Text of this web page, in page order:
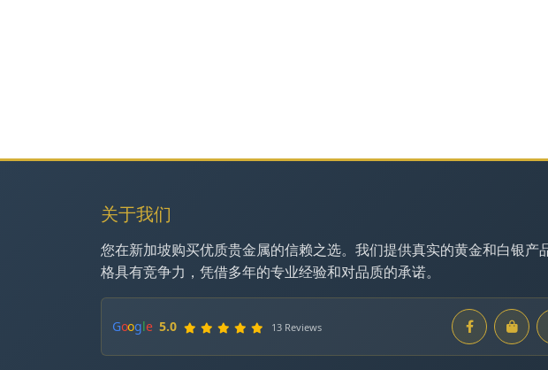
关于我们
您在新加坡购买优质贵金属的信赖之选。我们提供真实的黄金和白银产
格具有竞争力，凭借多年的专业经验和对品质的承诺。
Google 5.0 13 Reviews